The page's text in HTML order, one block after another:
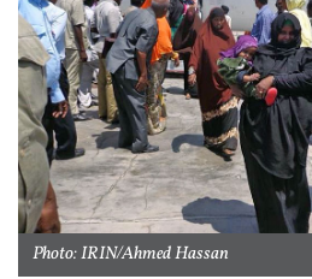
Photo: IRIN/Ahmed Hassan